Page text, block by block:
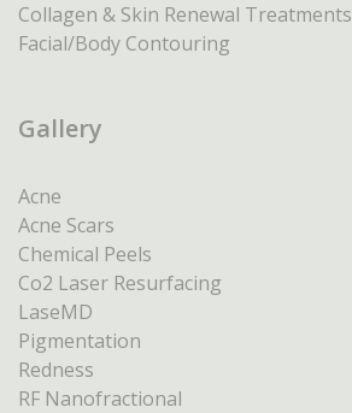
Collagen & Skin Renewal Treatments
Facial/Body Contouring
Gallery
Acne
Acne Scars
Chemical Peels
Co2 Laser Resurfacing
LaseMD
Pigmentation
Redness
RF Nanofractional